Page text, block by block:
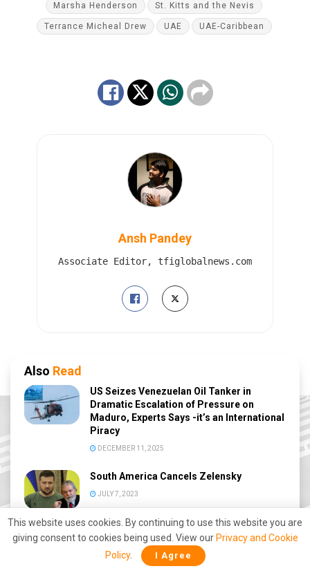
Marsha Henderson St. Kitts and the Nevis
Terrance Micheal Drew UAE UAE-Caribbean
Ansh Pandey
Associate Editor, tfiglobalnews.com
Also Read
US Seizes Venezuelan Oil Tanker in
Dramatic Escalation of Pressure on
Maduro, Experts Says -it’s an International
Piracy
DECEMBER 11, 2025
South America Cancels Zelensky
JULY 7, 2023
CARICOM Crashes Henry’s ‘Premature
Demand’
FEBRUARY 26, 2023
This website uses cookies. By continuing to use this website you are
giving consent to cookies being used. View our Privacy and Cookie
Policy. I Agree